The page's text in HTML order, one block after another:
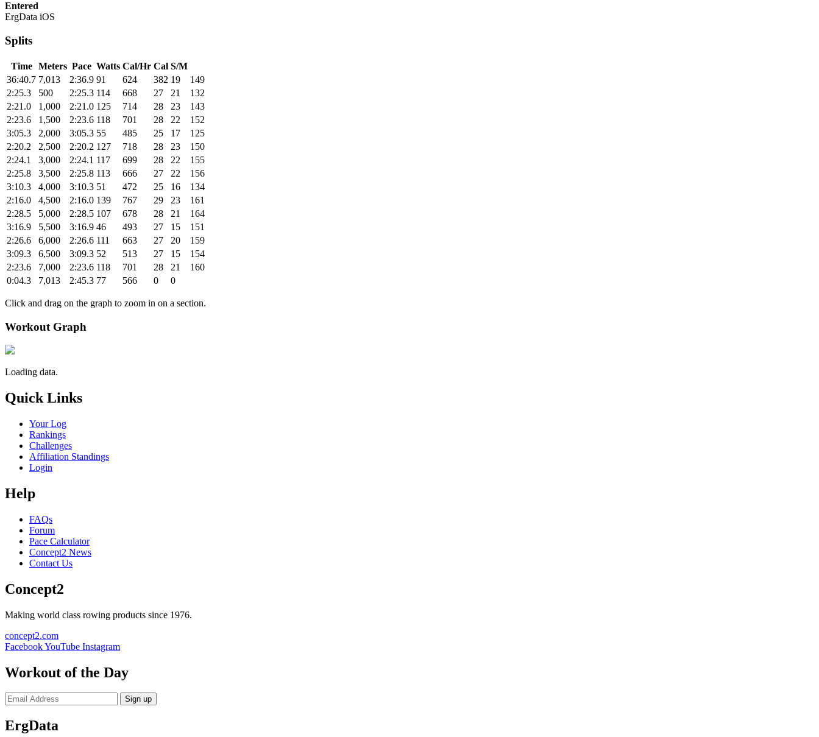
Entered
ErgData iOS
Splits
Time Meters Pace Watts Cal/Hr Cal S/M
36:40.7 7,013 2:36.9 91 624 382 19
149
2:25.3
500 2:25.3 114 668 27 21
132
2:21.0
1,000 2:21.0 125 714 28 23
143
2:23.6
1,500 2:23.6 118 701 28 22
152
3:05.3
2,000 3:05.3 55 485 25 17
125
2:20.2
2,500 2:20.2 127 718 28 23
150
2:24.1
3,000 2:24.1 117 699 28 22
155
2:25.8
3,500 2:25.8 113 666 27 22
156
3:10.3
4,000 3:10.3 51 472 25 16
134
2:16.0
4,500 2:16.0 139 767 29 23
161
2:28.5
5,000 2:28.5 107 678 28 21
164
3:16.9
5,500 3:16.9 46 493 27 15
151
2:26.6
6,000 2:26.6 111 663 27 20
159
3:09.3
6,500 3:09.3 52 513 27 15
154
2:23.6
7,000 2:23.6 118 701 28 21
160
0:04.3
7,013 2:45.3 77 566 0 0
Click and drag on the graph to zoom in on a section.
Workout Graph
Loading data.
Quick Links
Your Log
Rankings
Challenges
Affiliation Standings
Login
Help
FAQs
Forum
Pace Calculator
Concept2 News
Contact Us
Concept2
Making world class rowing products since 1976.
concept2.com
FacebookYouTube Instagram
Workout of the Day
Sign up
ErgData